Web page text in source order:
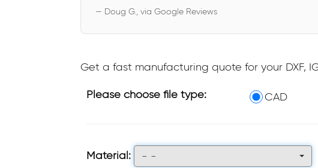
— Doug G., via Google Reviews
Get a fast manufacturing quote for your DXF,
Please choose file type: CAD
Material: - -